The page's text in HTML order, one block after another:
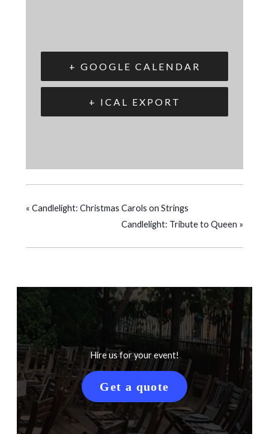
+ GOOGLE CALENDAR
+ ICAL EXPORT
« Candlelight: Christmas Carols on Strings
Candlelight: Tribute to Queen »
Hire us for your event!
Get a quote